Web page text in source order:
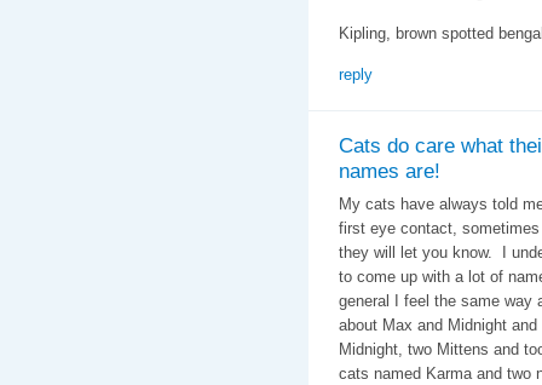
Kipling, brown spotted
reply
Cats do care what
names are!
My cats have always told
first eye contact,
they will let you know. I
to come up with a lot of
general I feel the same way
about Max and Midnight
Midnight, two Mittens and
cats named Karma and two